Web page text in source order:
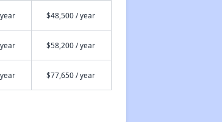
$48,500 / year
$58,200 / year
$77,650 / year